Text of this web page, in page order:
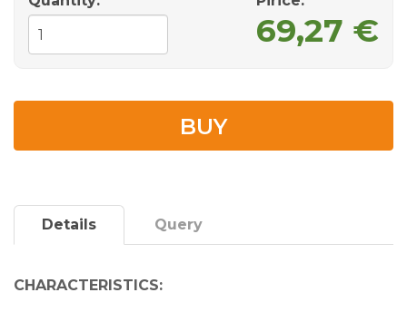
69,27 €
BUY
Details Query
CHARACTERISTICS: